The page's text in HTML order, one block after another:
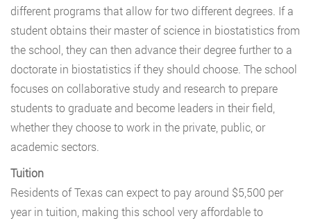
different programs that allow for two different degrees. If a
student obtains their master of science in biostatistics from
the school, they can then advance their degree further to a
doctorate in biostatistics if they should choose. The school
focuses on collaborative study and research to prepare
students to graduate and become leaders in their field,
whether they choose to work in the private, public, or
academic sectors.
Tuition
Residents of Texas can expect to pay around $5,500 per
year in tuition, making this school very affordable to